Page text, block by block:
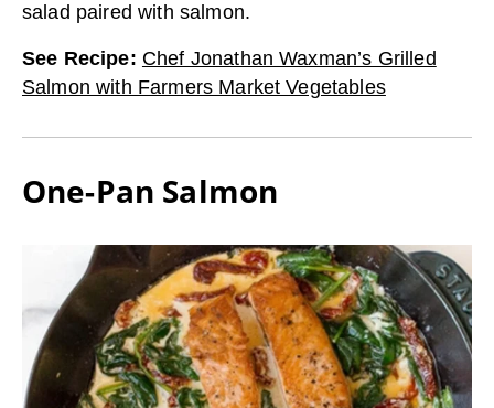
salad paired with salmon.
See Recipe: Chef Jonathan Waxman’s Grilled
Salmon with Farmers Market Vegetables
One-Pan Salmon